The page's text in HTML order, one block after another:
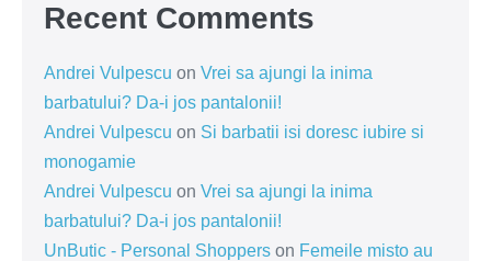
Recent Comments
Andrei Vulpescu on Vrei sa ajungi la inima
barbatului? Da-i jos pantalonii!
Andrei Vulpescu on Si barbatii isi doresc iubire si
monogamie
Andrei Vulpescu on Vrei sa ajungi la inima
barbatului? Da-i jos pantalonii!
UnButic - Personal Shoppers on Femeile misto au